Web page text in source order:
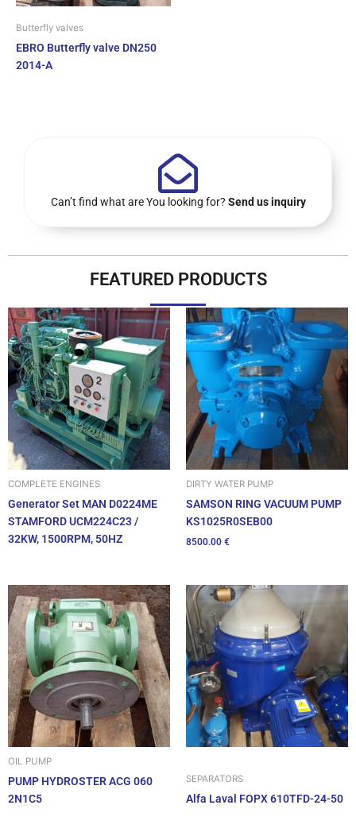
Butterfly valves
EBRO Butterfly valve DN250
2014-A
Can’t find what are You looking for? Send us inquiry
FEATURED PRODUCTS
COMPLETE ENGINES
Generator Set MAN D0224ME
STAMFORD UCM224C23 /
32KW, 1500RPM, 50HZ
DIRTY WATER PUMP
SAMSON RING VACUUM PUMP
KS1025R0SEB00
8500.00 €
OIL PUMP
PUMP HYDROSTER ACG 060
2N1C5
SEPARATORS
Alfa Laval FOPX 610TFD-24-50